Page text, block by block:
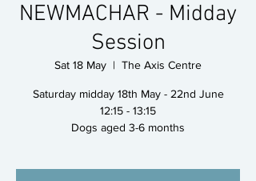
NEWMACHAR - Midday
Session
Sat 18 May
  |
The Axis Centre
Saturday midday 18th May - 22nd June
12:15 - 13:15
Dogs aged 3-6 months